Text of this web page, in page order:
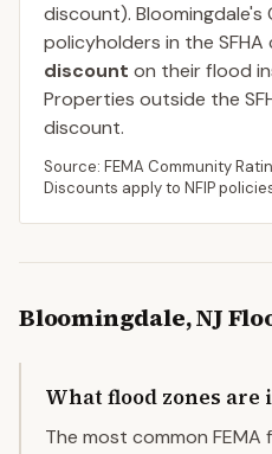
discount). Bloomingdale's
policyholders in the
discount on their flood
Properties outside the
discount.
Source: FEMA Community
Discounts apply to NFIP
Bloomingdale,NJ
What flood zones are
The most common FEMA